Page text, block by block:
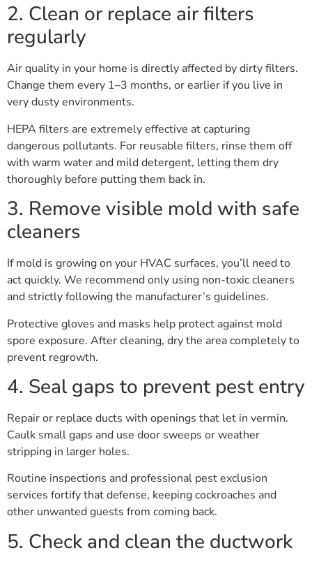
2. Clean or replace air filters
regularly
Air quality in your home is directly affected by dirty filters.
Change them every 1–3 months, or earlier if you live in
very dusty environments.
HEPA filters are extremely effective at capturing
dangerous pollutants. For reusable filters, rinse them off
with warm water and mild detergent, letting them dry
thoroughly before putting them back in.
3. Remove visible mold with safe
cleaners
If mold is growing on your HVAC surfaces, you’ll need to
act quickly. We recommend only using non-toxic cleaners
and strictly following the manufacturer’s guidelines.
Protective gloves and masks help protect against mold
spore exposure. After cleaning, dry the area completely to
prevent regrowth.
4. Seal gaps to prevent pest entry
Repair or replace ducts with openings that let in vermin.
Caulk small gaps and use door sweeps or weather
stripping in larger holes.
Routine inspections and professional pest exclusion
services fortify that defense, keeping cockroaches and
other unwanted guests from coming back.
5. Check and clean the ductwork